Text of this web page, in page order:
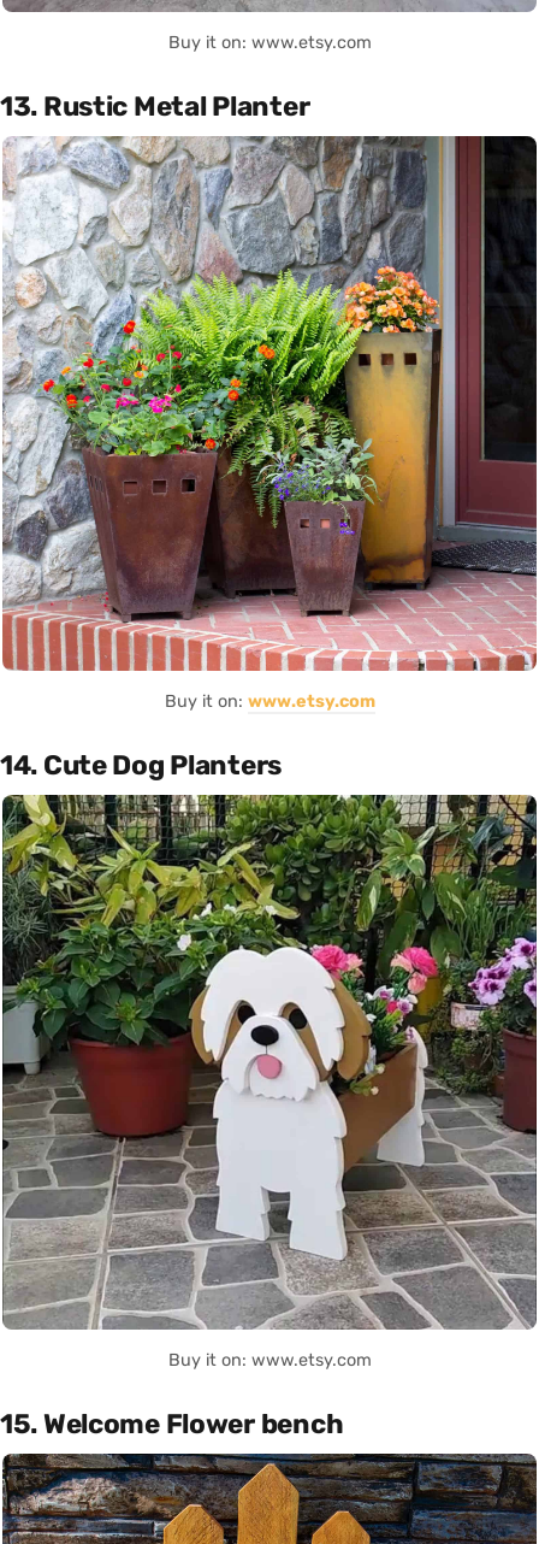
Buy it on: www.etsy.com
13. Rustic Metal Planter
Buy it on: www.etsy.com
14. Cute Dog Planters
Buy it on: www.etsy.com
15. Welcome Flower bench